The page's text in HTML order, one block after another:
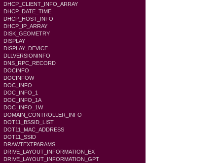
DHCP_CLIENT_INFO_ARRAY
DHCP_DATE_TIME
DHCP_HOST_INFO
DHCP_IP_ARRAY
DISK_GEOMETRY
DISPLAY
DISPLAY_DEVICE
DLLVERSIONINFO
DNS_RPC_RECORD
DOCINFO
DOCINFOW
DOC_INFO
DOC_INFO_1
DOC_INFO_1A
DOC_INFO_1W
DOMAIN_CONTROLLER_INFO
DOT11_BSSID_LIST
DOT11_MAC_ADDRESS
DOT11_SSID
DRAWTEXTPARAMS
DRIVE_LAYOUT_INFORMATION_EX
DRIVE_LAYOUT_INFORMATION_GPT